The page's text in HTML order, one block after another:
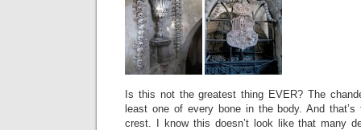
Is this not the greatest thing EVER? The
least one of every bone in the body. And that’s
crest. I know this doesn’t look like that many